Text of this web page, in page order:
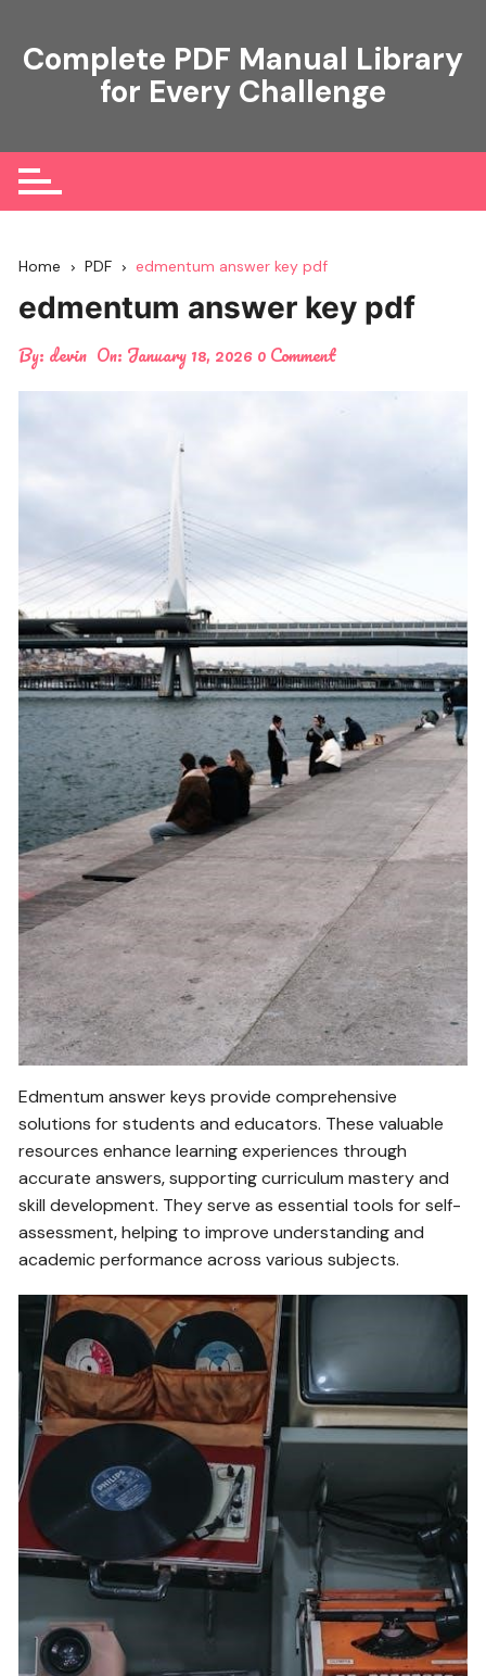
content
Complete PDF Manual Library
for Every Challenge
Home PDF edmentum answer key pdf
edmentum answer key pdf
By: devin On: January 18, 20260 Comment
Edmentum answer keys provide comprehensive
solutions for students and educators. These valuable
resources enhance learning experiences through
accurate answers‚ supporting curriculum mastery and
skill development. They serve as essential tools for self-
assessment‚ helping to improve understanding and
academic performance across various subjects.